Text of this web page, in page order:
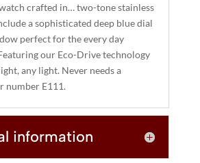
crafted in… two-tone stainless
a sophisticated deep blue dial
perfect for the every day
our Eco-Drive technology
any light. Never needs a
number E111.
information